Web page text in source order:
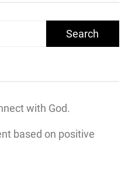
with God.
based on positive